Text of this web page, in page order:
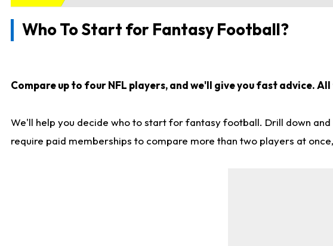
Who To Start for Fantasy Football?
Compare up to four NFL players, and we'll give you fast advice.
We'll help you decide who to start for fantasy football. Drill down
require paid memberships to compare more than two players at